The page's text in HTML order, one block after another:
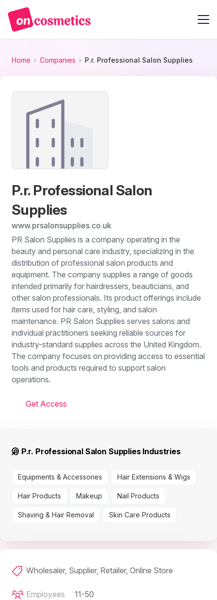
Home Companies P.r. Professional Salon Supplies
P.r. Professional Salon
Supplies
www.prsalonsupplies.co.uk
PR Salon Supplies is a company operating in the
beauty and personal care industry, specializing in the
distribution of professional salon products and
equipment. The company supplies a range of goods
intended primarily for hairdressers, beauticians, and
other salon professionals. Its product offerings include
items used for hair care, styling, and salon
maintenance. PR Salon Supplies serves salons and
individual practitioners seeking reliable sources for
industry-standard supplies across the United Kingdom.
The company focuses on providing access to essential
tools and products required to support salon
operations.
Get Access
P.r. Professional Salon Supplies Industries
Equipments & Accessories Hair Extensions & Wigs
Hair Products Makeup Nail Products
Shaving & Hair Removal Skin Care Products
Wholesaler, Supplier, Retailer, Online Store
Employees
11-50